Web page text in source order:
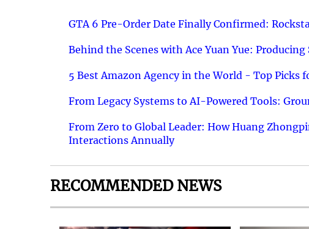
GTA 6 Pre-Order Date Finally Confirmed:
Behind the Scenes with Ace Yuan Yue:
5 Best Amazon Agency in the World - Top Picks
From Legacy Systems to AI-Powered Tools:
From Zero to Global Leader: How Huang
Interactions Annually
RECOMMENDED NEWS